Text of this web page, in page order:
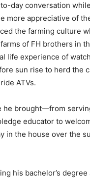
day conversation
more appreciative of
the farming culture
of FH brothers in
life experience of
sun rise to herd the
ATVs.
he brought—from
educator to
in the house over the
his bachelor’s